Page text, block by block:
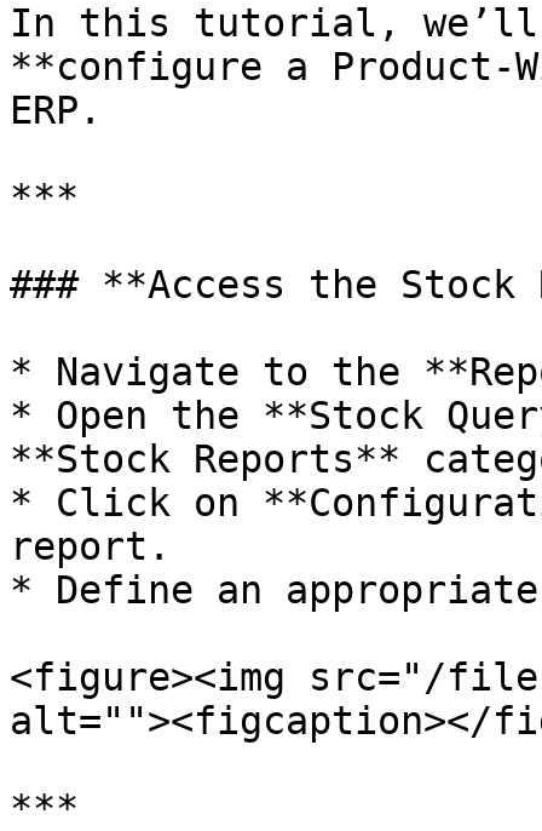
In this tutorial, we’ll
**configure a Product-
ERP.
***
### **Access the Stock
* Navigate to the
* Open the **Stock
**Stock Reports**
* Click on
report.
* Define an
<figure><img src="/files/
alt=""><figcaption></
***